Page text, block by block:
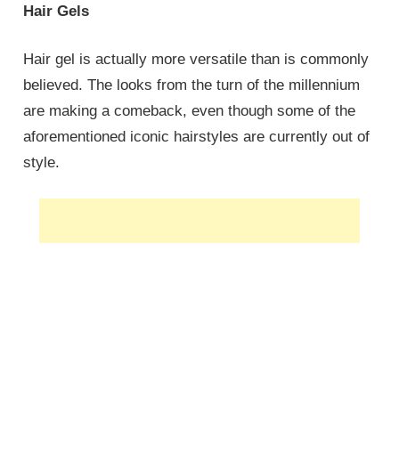
Hair Gels
Hair gel is actually more versatile than is commonly
believed. The looks from the turn of the millennium
are making a comeback, even though some of the
aforementioned iconic hairstyles are currently out of
style.